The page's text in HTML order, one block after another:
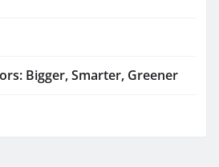
Bigger, Smarter, Greener